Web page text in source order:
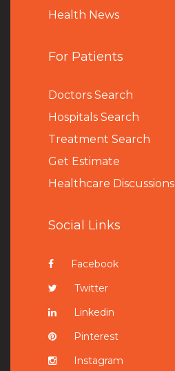
Health News
For Patients
Doctors Search
Hospitals Search
Treatment Search
Get Estimate
Healthcare Discussions
Social Links
Facebook
Twitter
Linkedin
Pinterest
Instagram